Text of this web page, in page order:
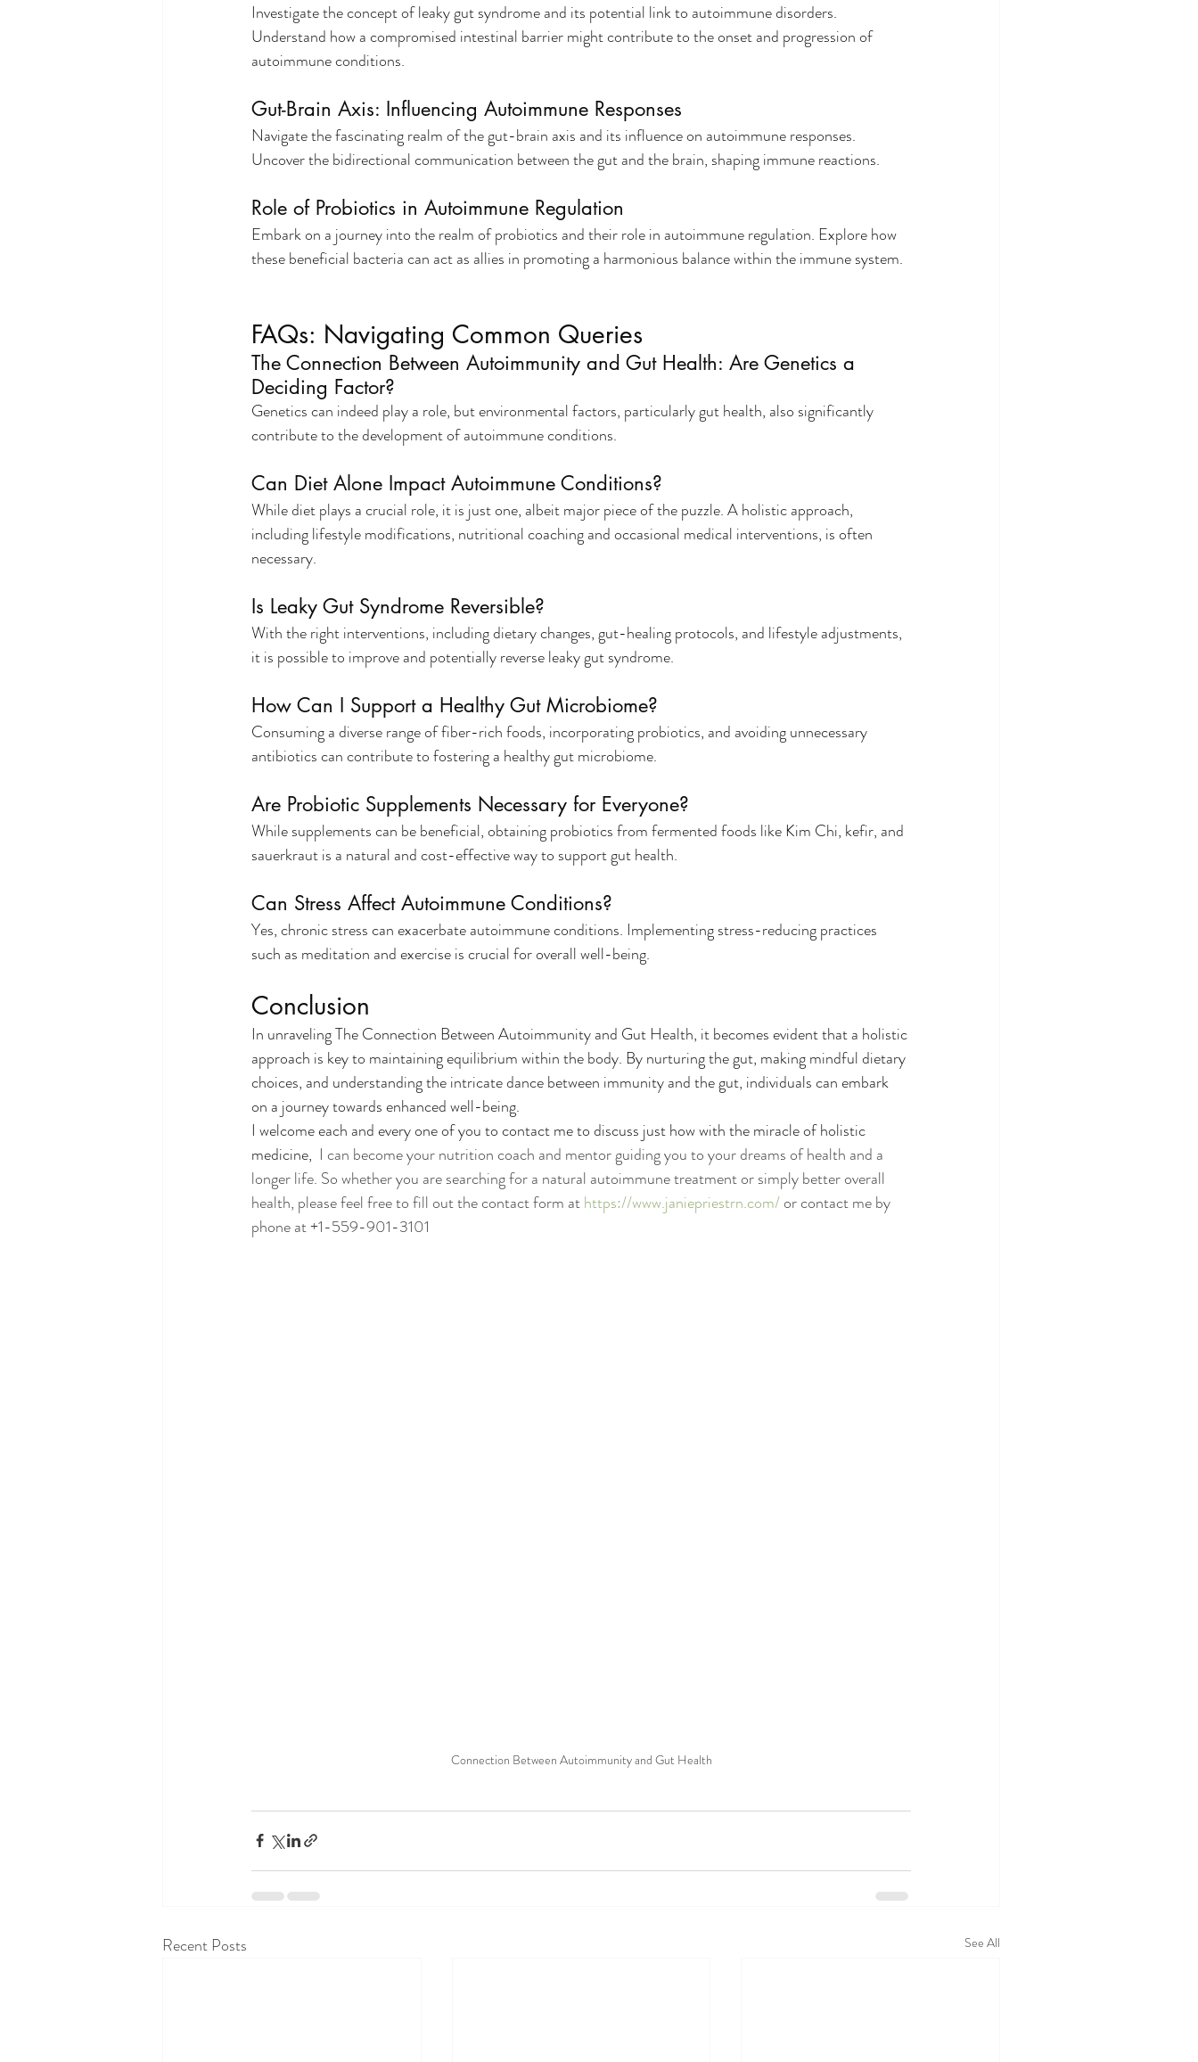
Investigate the concept of leaky gut syndrome and its potential link to autoimmune disorders.
Understand how a compromised intestinal barrier might contribute to the onset and progression of
autoimmune conditions.
Gut-Brain Axis: Influencing Autoimmune Responses
Navigate the fascinating realm of the gut-brain axis and its influence on autoimmune responses.
Uncover the bidirectional communication between the gut and the brain, shaping immune reactions.
Role of Probiotics in Autoimmune Regulation
Embark on a journey into the realm of probiotics and their role in autoimmune regulation. Explore how
these beneficial bacteria can act as allies in promoting a harmonious balance within the immune system.
FAQs: Navigating Common Queries
The Connection Between Autoimmunity and Gut Health: Are Genetics a
Deciding Factor?
Genetics can indeed play a role, but environmental factors, particularly gut health, also significantly
contribute to the development of autoimmune conditions.
Can Diet Alone Impact Autoimmune Conditions?
While diet plays a crucial role, it is just one, albeit major piece of the puzzle. A holistic approach,
including lifestyle modifications, nutritional coaching and occasional medical interventions, is often
necessary.
Is Leaky Gut Syndrome Reversible?
With the right interventions, including dietary changes, gut-healing protocols, and lifestyle adjustments,
it is possible to improve and potentially reverse leaky gut syndrome.
How Can I Support a Healthy Gut Microbiome?
Consuming a diverse range of fiber-rich foods, incorporating probiotics, and avoiding unnecessary
antibiotics can contribute to fostering a healthy gut microbiome.
Are Probiotic Supplements Necessary for Everyone?
While supplements can be beneficial, obtaining probiotics from fermented foods like Kim Chi, kefir, and
sauerkraut is a natural and cost-effective way to support gut health.
Can Stress Affect Autoimmune Conditions?
Yes, chronic stress can exacerbate autoimmune conditions. Implementing stress-reducing practices
such as meditation and exercise is crucial for overall well-being.
Conclusion
In unraveling The Connection Between Autoimmunity and Gut Health, it becomes evident that a holistic
approach is key to maintaining equilibrium within the body. By nurturing the gut, making mindful dietary
choices, and understanding the intricate dance between immunity and the gut, individuals can embark
on a journey towards enhanced well-being.
I welcome each and every one of you to contact me to discuss just how with the miracle of holistic
medicine, I can become your nutrition coach and mentor guiding you to your dreams of health and a
longer life. So whether you are searching for a natural autoimmune treatment or simply better overall
health, please feel free to fill out the contact form at https://www.janiepriestrn.com/ or contact me by
phone at +1-559-901-3101
Connection Between Autoimmunity and Gut Health
Recent Posts See All